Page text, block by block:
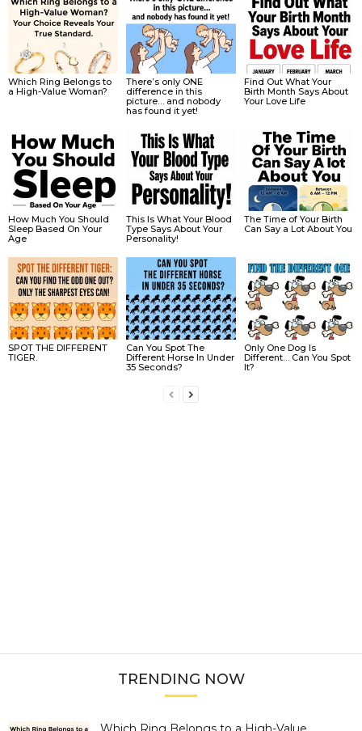
Which Ring Belongs to
a High-Value Woman?
There’s only ONE
difference in this
picture… and nobody
has found it yet!
Find Out What Your
Birth Month Says About
Your Love Life
How Much You Should
Sleep Based On Your
Age
This Is What Your Blood
Type Says About Your
Personality!
The Time of Your Birth
Can Say a Lot About You
SPOT THE DIFFERENT
TIGER.
Can You Spot The
Different Horse In Under
35 Seconds?
Only One Dog Is
Different… Can You Spot
It?
TRENDING NOW